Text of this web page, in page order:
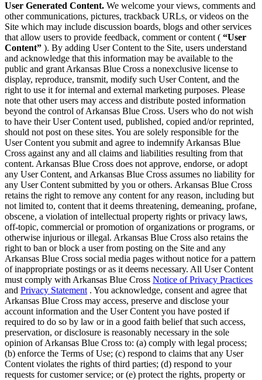
User Generated Content. We welcome your views, comments and
other communications, pictures, trackback URLs, or videos on the
Site which may include discussion boards, blogs and other services
that allow users to provide feedback, comment or content ( “User
Content” ). By adding User Content to the Site, users understand
and acknowledge that this information may be available to the
public and grant Arkansas Blue Cross a nonexclusive license to
display, reproduce, transmit, modify such User Content, and the
right to use it for internal and external marketing purposes. Please
note that other users may access and distribute posted information
beyond the control of Arkansas Blue Cross. Users who do not wish
to have their User Content used, published, copied and/or reprinted,
should not post on these sites. You are solely responsible for the
User Content you submit and agree to indemnify Arkansas Blue
Cross against any and all claims and liabilities resulting from that
content. Arkansas Blue Cross does not approve, endorse, or adopt
any User Content, and Arkansas Blue Cross assumes no liability for
any User Content submitted by you or others. Arkansas Blue Cross
retains the right to remove any content for any reason, including but
not limited to, content that it deems threatening, demeaning, profane,
obscene, a violation of intellectual property rights or privacy laws,
off-topic, commercial or promotion of organizations or programs, or
otherwise injurious or illegal. Arkansas Blue Cross also retains the
right to ban or block a user from posting on the Site and any
Arkansas Blue Cross social media pages without notice for a pattern
of inappropriate postings or as it deems necessary. All User Content
must comply with Arkansas Blue Cross Notice of Privacy Practices
and Privacy Statement . You acknowledge, consent and agree that
Arkansas Blue Cross may access, preserve and disclose your
account information and the User Content you have posted if
required to do so by law or in a good faith belief that such access,
preservation, or disclosure is reasonably necessary in the sole
opinion of Arkansas Blue Cross to: (a) comply with legal process;
(b) enforce the Terms of Use; (c) respond to claims that any User
Content violates the rights of third parties; (d) respond to your
requests for customer service; or (e) protect the rights, property or